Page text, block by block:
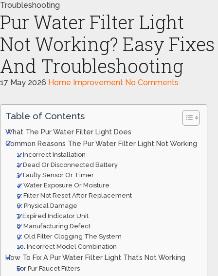
Troubleshooting
Pur Water Filter Light
Not Working? Easy Fixes
And Troubleshooting
17 May 2026 Home Improvement No Comments
Table of Contents
What The Pur Water Filter Light Does
Common Reasons The Pur Water Filter Light Not Working
1. Incorrect Installation
2. Dead Or Disconnected Battery
3. Faulty Sensor Or Timer
4. Water Exposure Or Moisture
5. Filter Not Reset After Replacement
6. Physical Damage
7. Expired Indicator Unit
8. Manufacturing Defect
9. Old Filter Clogging The System
10. Incorrect Model Combination
How To Fix A Pur Water Filter Light That’s Not Working
For Pur Faucet Filters